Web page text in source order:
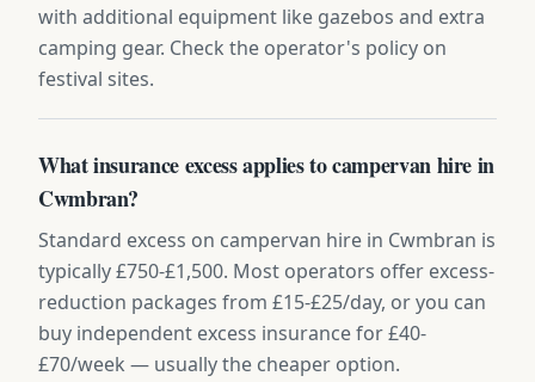
with additional equipment like gazebos and extra
camping gear. Check the operator's policy on
festival sites.
What insurance excess applies to campervan hire in
Cwmbran?
Standard excess on campervan hire in Cwmbran is
typically £750-£1,500. Most operators offer excess-
reduction packages from £15-£25/day, or you can
buy independent excess insurance for £40-
£70/week — usually the cheaper option.